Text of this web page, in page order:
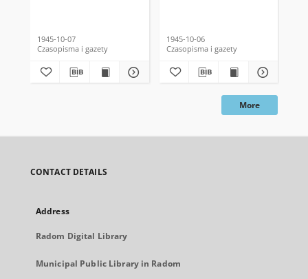
1945-10-07
Czasopisma i gazety
1945-10-06
Czasopisma i gazety
More
CONTACT DETAILS
Address
Radom Digital Library
Municipal Public Library in Radom